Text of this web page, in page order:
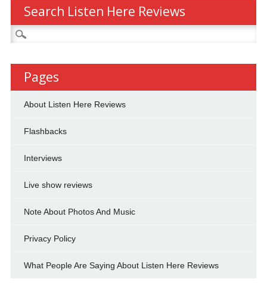
Search Listen Here Reviews
Search
for:
Pages
About Listen Here Reviews
Flashbacks
Interviews
Live show reviews
Note About Photos And Music
Privacy Policy
What People Are Saying About Listen Here Reviews